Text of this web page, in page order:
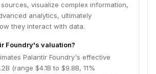
visualize complex information,
analytics, ultimately
they interact with data.
Foundry's valuation?
Palantir Foundry's effective
(range $4.1B to $9.8B, 11%